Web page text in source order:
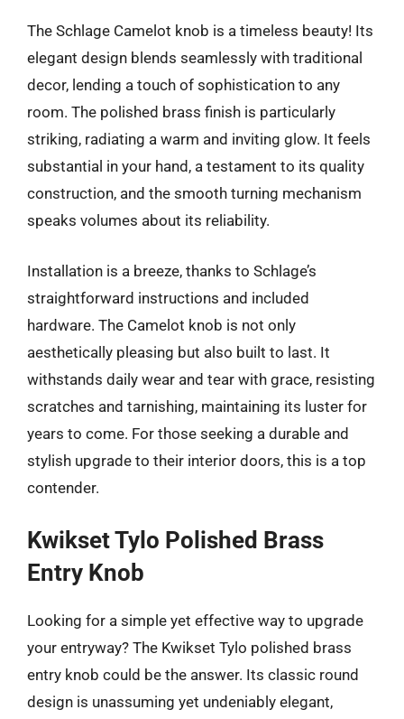
The Schlage Camelot knob is a timeless beauty! Its
elegant design blends seamlessly with traditional
decor, lending a touch of sophistication to any
room. The polished brass finish is particularly
striking, radiating a warm and inviting glow. It feels
substantial in your hand, a testament to its quality
construction, and the smooth turning mechanism
speaks volumes about its reliability.
Installation is a breeze, thanks to Schlage’s
straightforward instructions and included
hardware. The Camelot knob is not only
aesthetically pleasing but also built to last. It
withstands daily wear and tear with grace, resisting
scratches and tarnishing, maintaining its luster for
years to come. For those seeking a durable and
stylish upgrade to their interior doors, this is a top
contender.
Kwikset Tylo Polished Brass
Entry Knob
Looking for a simple yet effective way to upgrade
your entryway? The Kwikset Tylo polished brass
entry knob could be the answer. Its classic round
design is unassuming yet undeniably elegant,